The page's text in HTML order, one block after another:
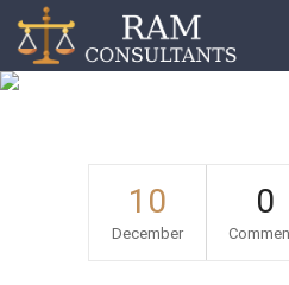
Tax extension
10
December
0